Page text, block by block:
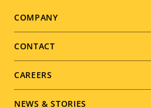
Footer
menu
COMPANY
CONTACT
CAREERS
NEWS & STORIES